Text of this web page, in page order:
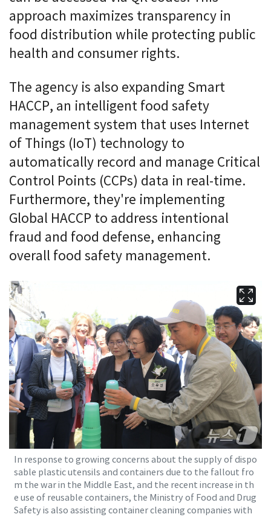
approach maximizes transparency in
food distribution while protecting public
health and consumer rights.
The agency is also expanding Smart
HACCP, an intelligent food safety
management system that uses Internet
of Things (IoT) technology to
automatically record and manage Critical
Control Points (CCPs) data in real-time.
Furthermore, they're implementing
Global HACCP to address intentional
fraud and food defense, enhancing
overall food safety management.
In response to growing concerns about the supply of dispo
sable plastic utensils and containers due to the fallout fro
m the war in the Middle East, and the recent increase in th
e use of reusable containers, the Ministry of Food and Drug
Safety is also assisting container cleaning companies with